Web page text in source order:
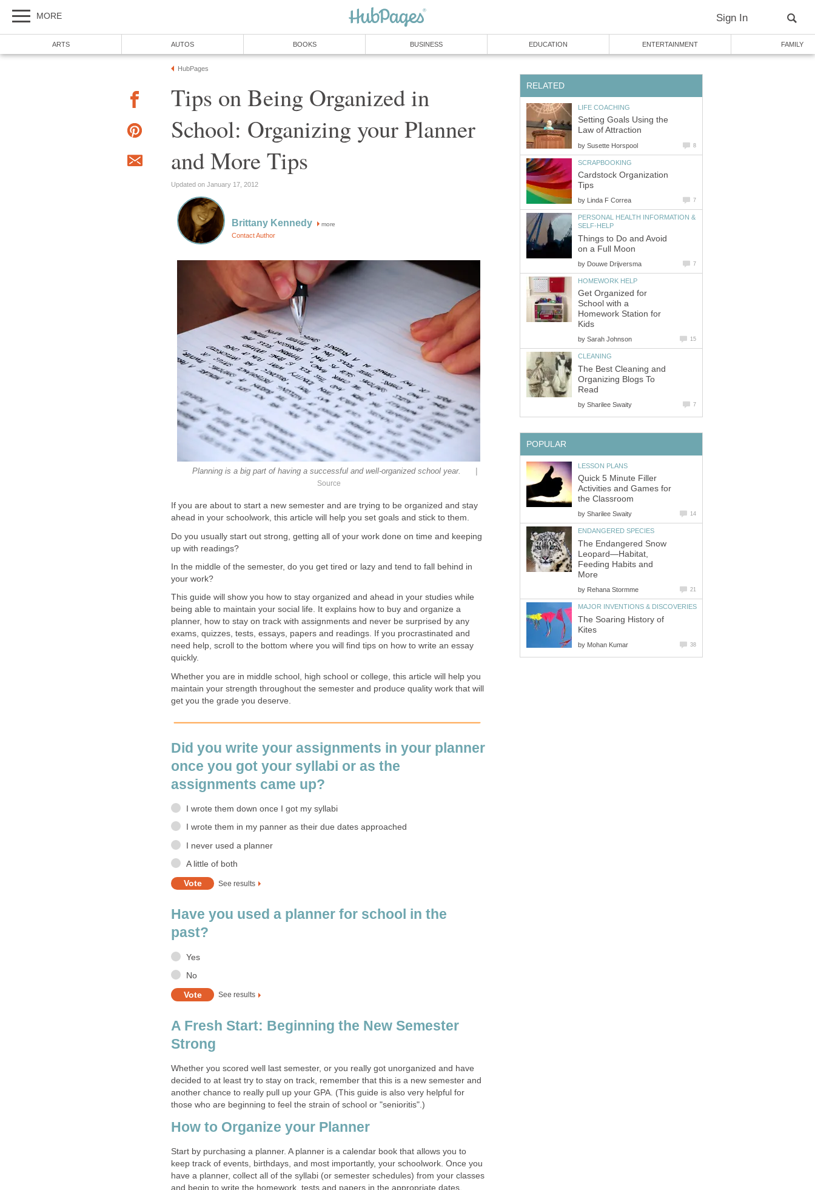
MORE Sign In
ARTS AUTOS BOOKS BUSINESS EDUCATION ENTERTAINMENT FAMILY
HubPages
Tips on Being Organized in
School: Organizing your Planner
and More Tips
Updated on January 17, 2012
Brittany Kennedy more
Contact Author
Planning is a big part of having a successful and well-organized school year. |
Source
If you are about to start a new semester and are trying to be organized and stay
ahead in your schoolwork, this article will help you set goals and stick to them.
Do you usually start out strong, getting all of your work done on time and keeping
up with readings?
In the middle of the semester, do you get tired or lazy and tend to fall behind in
your work?
This guide will show you how to stay organized and ahead in your studies while
being able to maintain your social life. It explains how to buy and organize a
planner, how to stay on track with assignments and never be surprised by any
exams, quizzes, tests, essays, papers and readings. If you procrastinated and
need help, scroll to the bottom where you will find tips on how to write an essay
quickly.
Whether you are in middle school, high school or college, this article will help you
maintain your strength throughout the semester and produce quality work that will
get you the grade you deserve.
Did you write your assignments in your planner
once you got your syllabi or as the
assignments came up?
I wrote them down once I got my syllabi
I wrote them in my panner as their due dates approached
I never used a planner
A little of both
See results
Have you used a planner for school in the
past?
Yes
No
See results
A Fresh Start: Beginning the New Semester
Strong
Whether you scored well last semester, or you really got unorganized and have
decided to at least try to stay on track, remember that this is a new semester and
another chance to really pull up your GPA. (This guide is also very helpful for
those who are beginning to feel the strain of school or "senioritis".)
How to Organize your Planner
Start by purchasing a planner. A planner is a calendar book that allows you to
keep track of events, birthdays, and most importantly, your schoolwork. Once you
have a planner, collect all of the syllabi (or semester schedules) from your classes
and begin to write the homework, tests and papers in the appropriate dates.
RELATED
LIFE COACHING
Setting Goals Using the
Law of Attraction
by Susette Horspool 8
SCRAPBOOKING
Cardstock Organization
Tips
by Linda F Correa 7
PERSONAL HEALTH INFORMATION &
SELF-HELP
Things to Do and Avoid
on a Full Moon
by Douwe Drijversma 7
HOMEWORK HELP
Get Organized for
School with a
Homework Station for
Kids
by Sarah Johnson 15
CLEANING
The Best Cleaning and
Organizing Blogs To
Read
by Sharilee Swaity 7
POPULAR
LESSON PLANS
Quick 5 Minute Filler
Activities and Games for
the Classroom
by Sharilee Swaity 14
ENDANGERED SPECIES
The Endangered Snow
Leopard—Habitat,
Feeding Habits and
More
by Rehana Stormme 21
MAJOR INVENTIONS & DISCOVERIES
The Soaring History of
Kites
by Mohan Kumar 38